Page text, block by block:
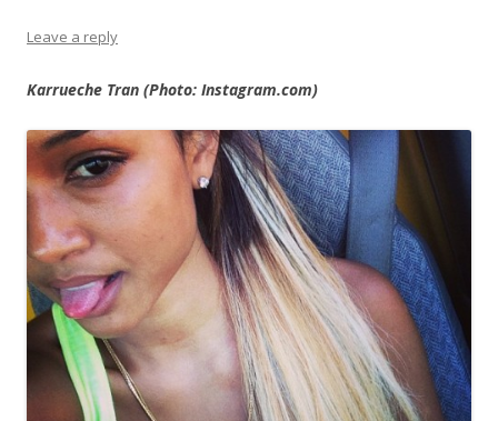
Leave a reply
Karrueche Tran (Photo: Instagram.com)